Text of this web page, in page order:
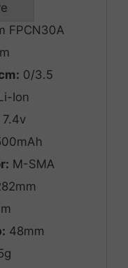
FPCN30A
0/3.5
Ion
7.4v
M-SMA
48mm